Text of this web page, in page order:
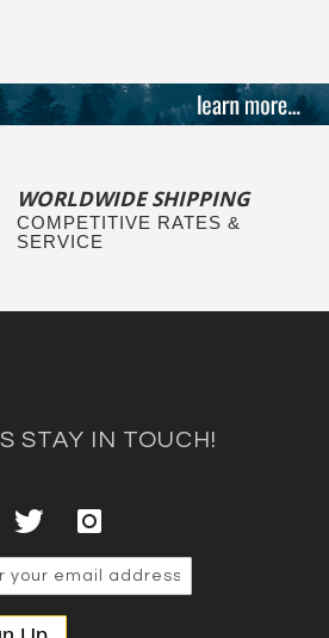
WORLDWIDE SHIPPING
COMPETITIVE RATES &
SERVICE
STAY IN TOUCH!